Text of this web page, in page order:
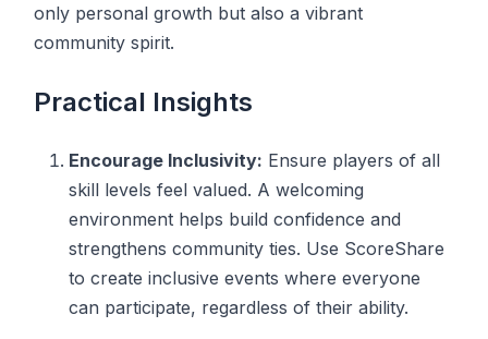
only personal growth but also a vibrant
community spirit.
Practical Insights
Encourage Inclusivity: Ensure players of all
skill levels feel valued. A welcoming
environment helps build confidence and
strengthens community ties. Use ScoreShare
to create inclusive events where everyone
can participate, regardless of their ability.